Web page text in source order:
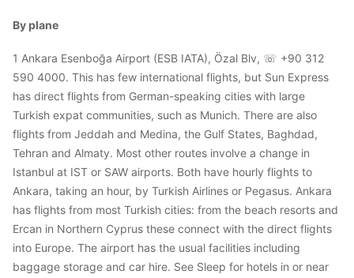
By plane
1 Ankara Esenboğa Airport (ESB IATA), Özal Blv, ☏ +90 312
590 4000. This has few international flights, but Sun Express
has direct flights from German-speaking cities with large
Turkish expat communities, such as Munich. There are also
flights from Jeddah and Medina, the Gulf States, Baghdad,
Tehran and Almaty. Most other routes involve a change in
Istanbul at IST or SAW airports. Both have hourly flights to
Ankara, taking an hour, by Turkish Airlines or Pegasus. Ankara
has flights from most Turkish cities: from the beach resorts and
Ercan in Northern Cyprus these connect with the direct flights
into Europe. The airport has the usual facilities including
baggage storage and car hire. See Sleep for hotels in or near